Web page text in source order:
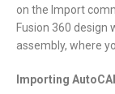
on the Import
Fusion 360 design
assembly, where
Importing